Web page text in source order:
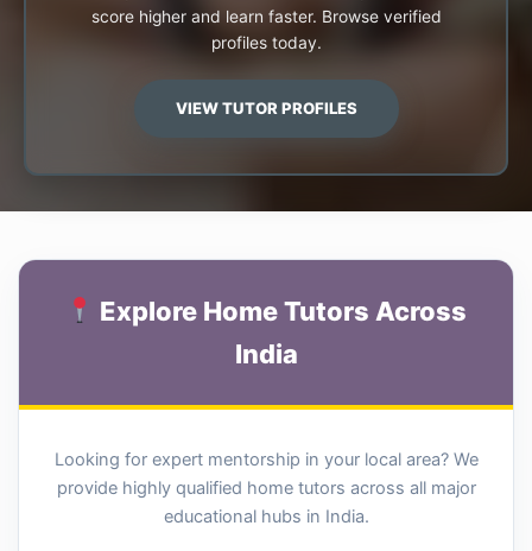
score higher and learn faster. Browse verified
profiles today.
VIEW TUTOR PROFILES
Explore Home Tutors Across
India
Looking for expert mentorship in your local area? We
provide highly qualified home tutors across all major
educational hubs in India.